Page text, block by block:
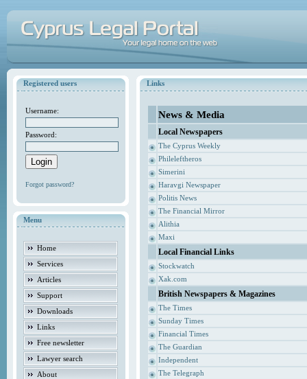
Registered users
Username:
Password:
Forgot password?
Menu
Home
Services
Articles
Support
Downloads
Links
Free newsletter
Lawyer search
About
Links
News & Media
Local Newspapers
The Cyprus Weekly
Phileleftheros
Simerini
Haravgi Newspaper
Politis News
The Financial Mirror
Alithia
Maxi
Local Financial Links
Stockwatch
Xak.com
British Newspapers & Magazines
The Times
Sunday Times
Financial Times
The Guardian
Independent
The Telegraph